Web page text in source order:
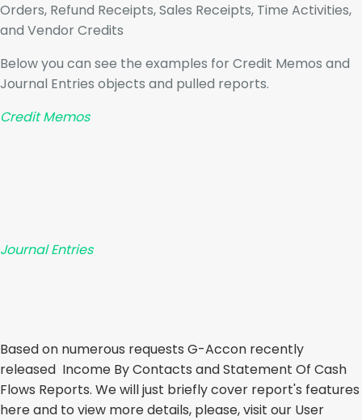
Orders, Refund Receipts, Sales Receipts, Time Activities,
and Vendor Credits
Below you can see the examples for Credit Memos and
Journal Entries objects and pulled reports.
Credit Memos
Journal Entries
Based on numerous requests G-Accon recently
released Income By Contacts and Statement Of Cash
Flows Reports. We will just briefly cover report's features
here and to view more details, please, visit our User